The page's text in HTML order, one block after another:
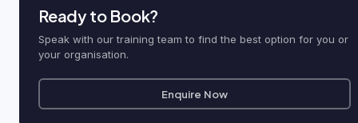
Ready to Book?
Speak with our training team to find the best option for you or
your organisation.
Enquire Now